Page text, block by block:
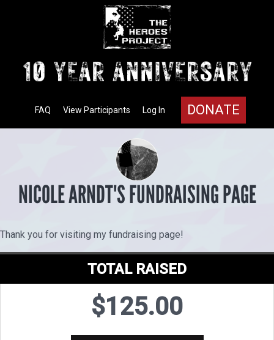
DONATE
Log In
View Participants
FAQ
NICOLE ARNDT'S FUNDRAISING PAGE
Thank you for visiting my fundraising page!
TOTAL RAISED
$125.00